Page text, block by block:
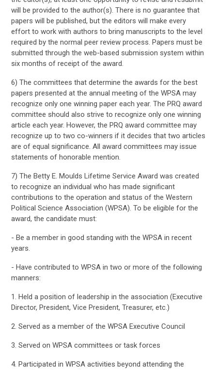
will be provided to the author(s). There is no guarantee that
papers will be published, but the editors will make every
effort to work with authors to bring manuscripts to the level
required by the normal peer review process. Papers must be
submitted through the web-based submission system within
six months of receipt of the award.
6) The committees that determine the awards for the best
papers presented at the annual meeting of the WPSA may
recognize only one winning paper each year. The PRQ award
committee should also strive to recognize only one winning
article each year. However, the PRQ award committee may
recognize up to two co-winners if it decides that two articles
are of equal significance. All award committees may issue
statements of honorable mention.
7) The Betty E. Moulds Lifetime Service Award was created
to recognize an individual who has made significant
contributions to the operation and status of the Western
Political Science Association (WPSA). To be eligible for the
award, the candidate must:
- Be a member in good standing with the WPSA in recent
years.
- Have contributed to WPSA in two or more of the following
manners:
1. Held a position of leadership in the association (Executive
Director, President, Vice President, Treasurer, etc.)
2. Served as a member of the WPSA Executive Council
3. Served on WPSA committees or task forces
4. Participated in WPSA activities beyond attending the